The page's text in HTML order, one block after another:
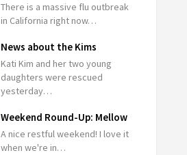
There is a massive flu outbreak
in California right now…
News about the Kims
Kati Kim and her two young
daughters were rescued
yesterday…
Weekend Round-Up: Mellow
A nice restful weekend! I love it
when we're in…